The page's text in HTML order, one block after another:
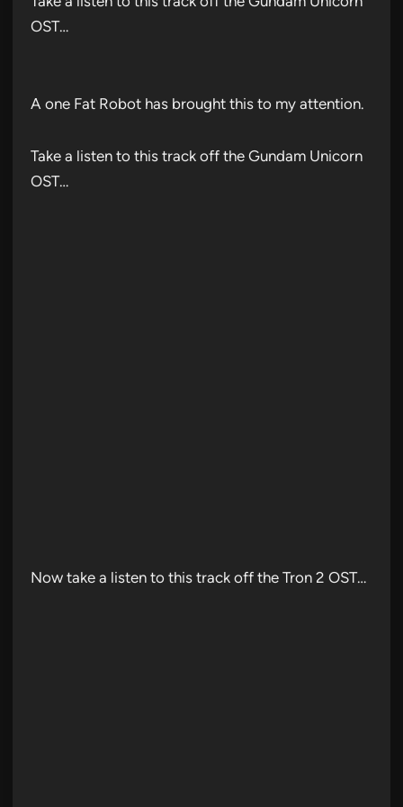
OST…
A one Fat Robot has brought this to my attention.
Take a listen to this track off the Gundam Unicorn
OST…
Now take a listen to this track off the Tron 2 OST…